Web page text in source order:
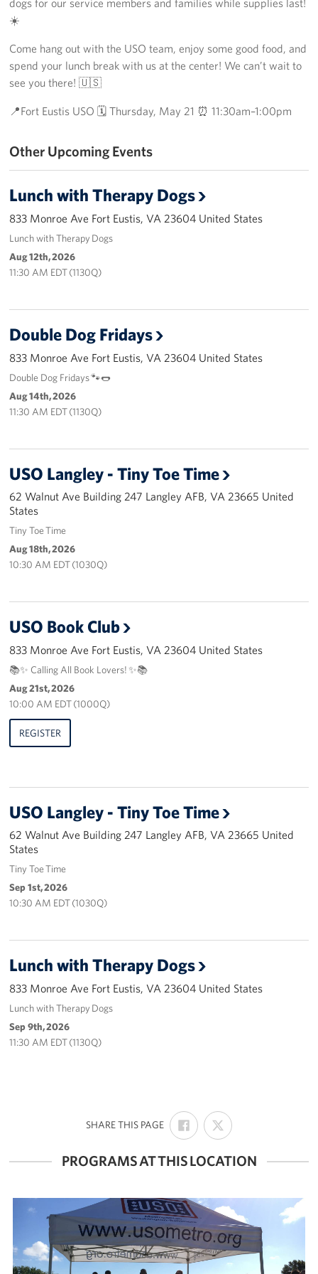
Richmond International Airport (RIC)
Fort Eustis
Ronald Reagan Washington National Airport (DCA)
Washington Dulles International Airport (IAD)
Naval Station Norfolk-AMC Terminal
Quantico West
USO Club at Northwest Stadium
Donate
Corporate Partnerships
Pack 4 Troops
Gifts In-Kind
Workplace Giving (CFC & UW)
Share Your Story
About
Mission
History
USO Mid-Atlantic Council
Staff Directory
Careers
Donor and Information Privacy Policy
State Disclosures
☀️
Come hang out with the USO team, enjoy some good food, and
spend your lunch break with us at the center! We can’t wait to
see you there! 🇺🇸
📍Fort Eustis USO 🗓 Thursday, May 21 ⏰ 11:30am–1:00pm
Other Upcoming Events
Lunch with Therapy Dogs
833 Monroe Ave Fort Eustis, VA 23604 United States
Lunch with Therapy Dogs
Aug 12th, 2026
11:30 AM EDT (1130Q)
Double Dog Fridays
833 Monroe Ave Fort Eustis, VA 23604 United States
Double Dog Fridays 🐾🌭
Aug 14th, 2026
11:30 AM EDT (1130Q)
USO Langley - Tiny Toe Time
62 Walnut Ave Building 247 Langley AFB, VA 23665 United
States
Tiny Toe Time
Aug 18th, 2026
10:30 AM EDT (1030Q)
USO Book Club
833 Monroe Ave Fort Eustis, VA 23604 United States
📚✨ Calling All Book Lovers! ✨📚
Aug 21st, 2026
10:00 AM EDT (1000Q)
REGISTER
USO Langley - Tiny Toe Time
62 Walnut Ave Building 247 Langley AFB, VA 23665 United
States
Tiny Toe Time
Sep 1st, 2026
10:30 AM EDT (1030Q)
Lunch with Therapy Dogs
833 Monroe Ave Fort Eustis, VA 23604 United States
Lunch with Therapy Dogs
Sep 9th, 2026
11:30 AM EDT (1130Q)
SHARE THIS PAGE:
SHARE
ON
FACEBOOK
SHARE
ON
X
PROGRAMS AT THIS LOCATION